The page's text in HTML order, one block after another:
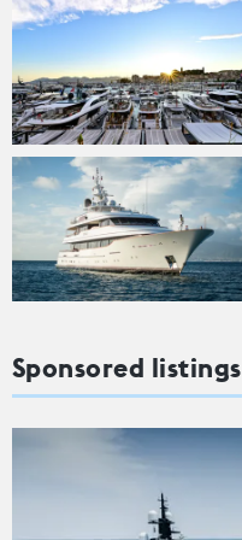
Sponsored listings